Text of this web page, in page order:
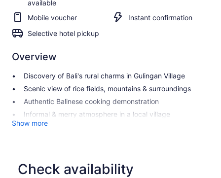
available
Mobile voucher
Instant confirmation
Selective hotel pickup
Overview
Discovery of Bali's rural charms in Gulingan Village
Scenic view of rice fields, mountains & surroundings
Authentic Balinese cooking demonstration
Informal & merry atmosphere in a local village
Show more
Check availability